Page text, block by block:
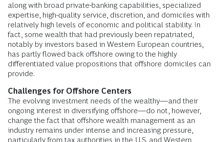
along with broad private-banking capabilities, specialized
expertise, high-quality service, discretion, and domiciles with
relatively high levels of economic and political stability. In
fact, some wealth that had previously been repatriated,
notably by investors based in Western European countries,
has partly flowed back offshore owing to the highly
differentiated value propositions that offshore domiciles can
provide.
Challenges for Offshore Centers
The evolving investment needs of the wealthy—and their
ongoing interest in diversifying offshore—do not, however,
change the fact that offshore wealth management as an
industry remains under intense and increasing pressure,
particularly from tax authorities in the U.S. and Western